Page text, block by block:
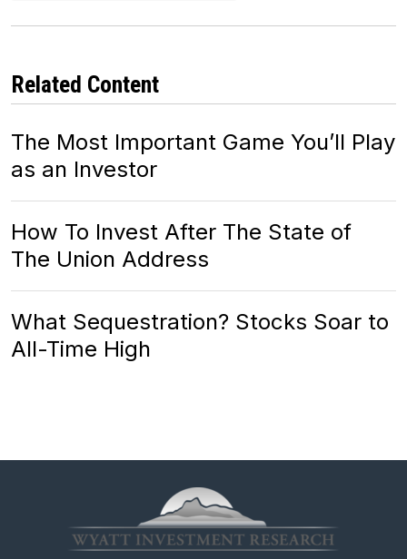
Related Content
The Most Important Game You’ll Play
as an Investor
How To Invest After The State of
The Union Address
What Sequestration? Stocks Soar to
All-Time High